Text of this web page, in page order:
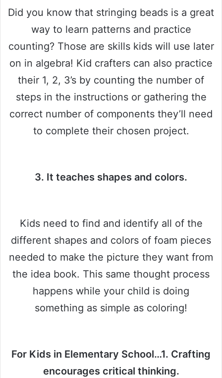
Did you know that stringing beads is a great
way to learn patterns and practice
counting? Those are skills kids will use later
on in algebra! Kid crafters can also practice
their 1, 2, 3’s by counting the number of
steps in the instructions or gathering the
correct number of components they’ll need
to complete their chosen project.
3. It teaches shapes and colors.
Kids need to find and identify all of the
different shapes and colors of foam pieces
needed to make the picture they want from
the idea book. This same thought process
happens while your child is doing
something as simple as coloring!
For Kids in Elementary School…1. Crafting
encourages critical thinking.